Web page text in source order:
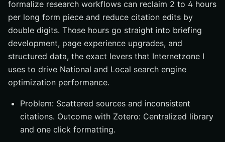
formalize research workflows can reclaim 2 to 4 hours
per long form piece and reduce citation edits by
double digits. Those hours go straight into briefing
development, page experience upgrades, and
structured data, the exact levers that Internetzone I
uses to drive National and Local search engine
optimization performance.
Problem: Scattered sources and inconsistent
citations. Outcome with Zotero: Centralized library
and one click formatting.